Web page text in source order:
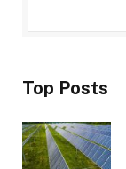
Top Posts